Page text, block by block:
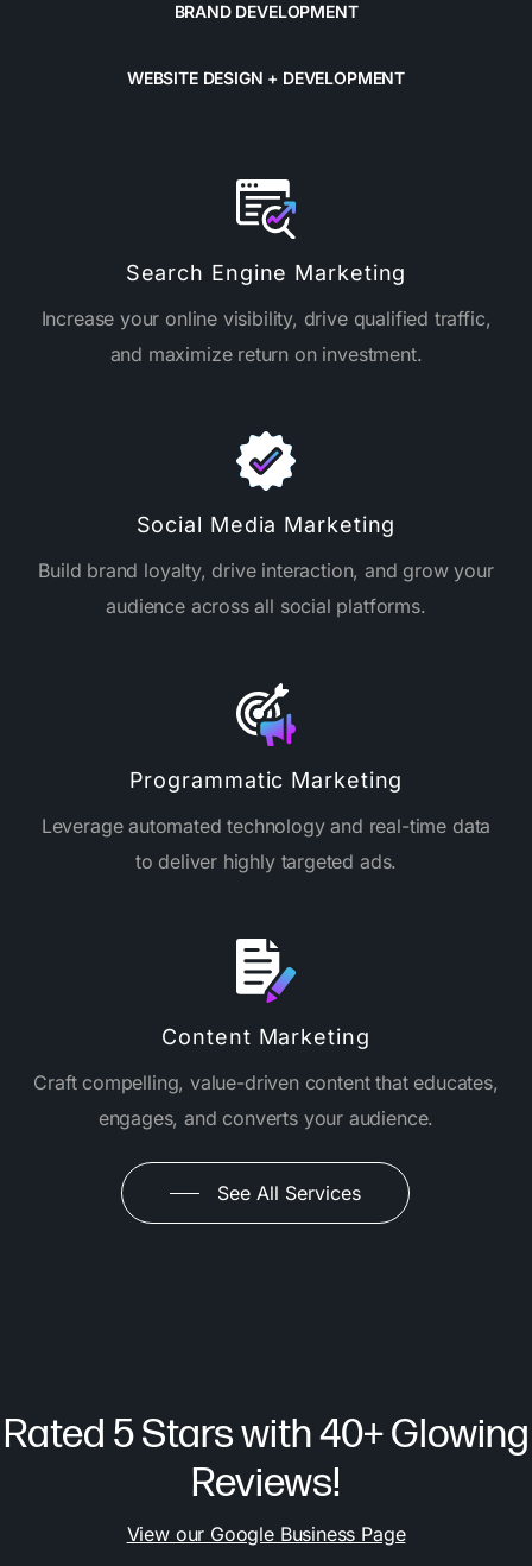
BRAND DEVELOPMENT
WEBSITE DESIGN + DEVELOPMENT
Search Engine Marketing
Increase your online visibility, drive qualified traffic,
and maximize return on investment.
Social Media Marketing
Build brand loyalty, drive interaction, and grow your
audience across all social platforms.
Programmatic Marketing
Leverage automated technology and real-time data
to deliver highly targeted ads.
Content Marketing
Craft compelling, value-driven content that educates,
engages, and converts your audience.
See All Services
Rated 5 Stars with 40+ Glowing
Reviews!
View our Google Business Page